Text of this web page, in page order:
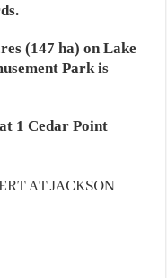
(147 ha) on Lake
Park is
1 Cedar Point
AT JACKSON